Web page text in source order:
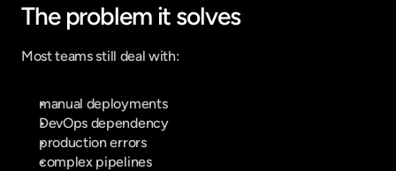
The problem it solves
Most teams still deal with:
manual deployments
DevOps dependency
production errors
complex pipelines